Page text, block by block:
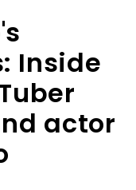
Inside
actor